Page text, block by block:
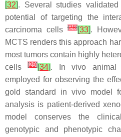
[32]. Several studies
potential of targeting the
carcinoma cells[28][33].
MCTS renders this approach
most tumors contain highly
cells[29][34]. In vivo animal
employed for observing the
gold standard in vivo model
analysis is patient-derived
model conserves the
genotypic and phenotypic